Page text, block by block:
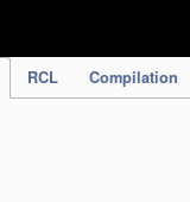
RCL Compilation